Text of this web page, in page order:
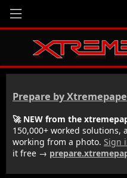
Prepare by
🚀 NEW from the
150,000+ worked solutions,
working from a photo. Sign
it free →